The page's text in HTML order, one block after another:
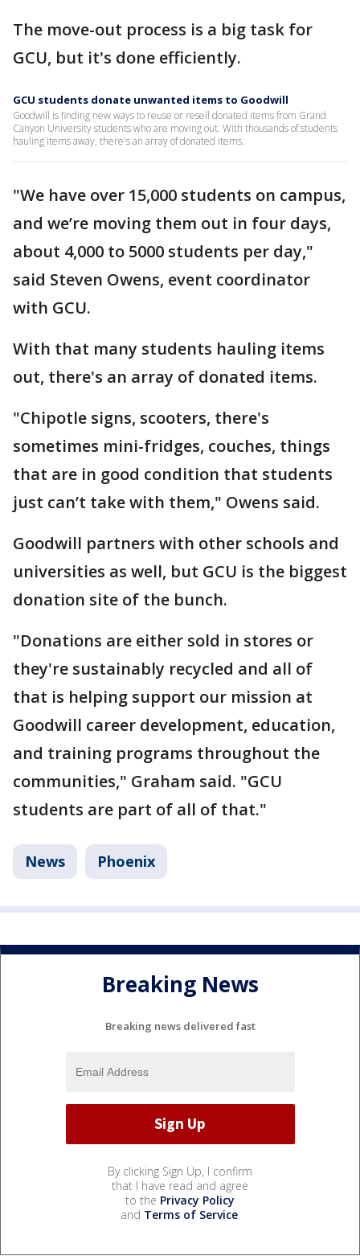
The move-out process is a big task for
GCU, but it's done efficiently.
GCU students donate unwanted items to Goodwill
Goodwill is finding new ways to reuse or resell donated items from Grand
Canyon University students who are moving out. With thousands of students
hauling items away, there's an array of donated items.
"We have over 15,000 students on campus,
and we’re moving them out in four days,
about 4,000 to 5000 students per day,"
said Steven Owens, event coordinator
with GCU.
With that many students hauling items
out, there's an array of donated items.
"Chipotle signs, scooters, there's
sometimes mini-fridges, couches, things
that are in good condition that students
just can’t take with them," Owens said.
Goodwill partners with other schools and
universities as well, but GCU is the biggest
donation site of the bunch.
"Donations are either sold in stores or
they're sustainably recycled and all of
that is helping support our mission at
Goodwill career development, education,
and training programs throughout the
communities," Graham said. "GCU
students are part of all of that."
News Phoenix
Breaking News
Breaking news delivered fast
By clicking Sign Up, I confirm
that I have read and agree
to the Privacy Policy
and Terms of Service.